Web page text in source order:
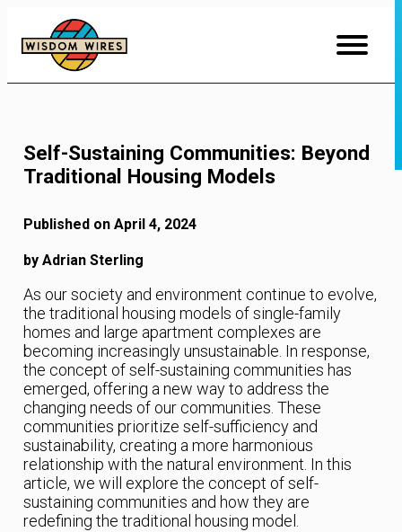
Content
Self-Sustaining Communities: Beyond
Traditional Housing Models
Published on April 4, 2024
by Adrian Sterling
As our society and environment continue to evolve,
the traditional housing models of single-family
homes and large apartment complexes are
becoming increasingly unsustainable. In response,
the concept of self-sustaining communities has
emerged, offering a new way to address the
changing needs of our communities. These
communities prioritize self-sufficiency and
sustainability, creating a more harmonious
relationship with the natural environment. In this
article, we will explore the concept of self-
sustaining communities and how they are
redefining the traditional housing model.